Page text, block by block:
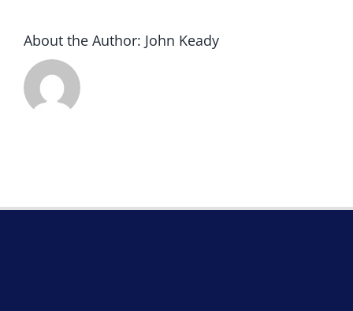
About the Author: John Keady